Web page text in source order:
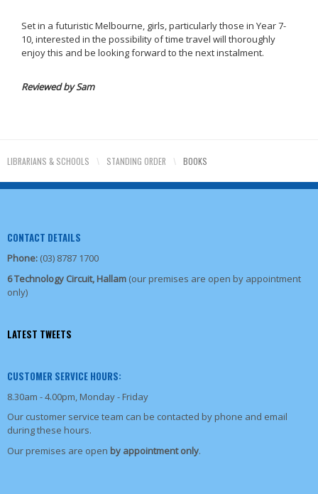
Set in a futuristic Melbourne, girls, particularly those in Year 7-
10, interested in the possibility of time travel will thoroughly
enjoy this and be looking forward to the next instalment.
Reviewed by Sam
LIBRARIANS & SCHOOLS \ STANDING ORDER \ BOOKS
CONTACT DETAILS
Phone: (03) 8787 1700
6 Technology Circuit, Hallam (our premises are open by appointment
only)
LATEST TWEETS
CUSTOMER SERVICE HOURS:
8.30am - 4.00pm, Monday - Friday
Our customer service team can be contacted by phone and email
during these hours.
Our premises are open by appointment only.